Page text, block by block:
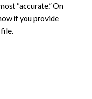
“accurate.” On
if you provide
file.